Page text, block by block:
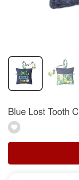
Blue Lost Tooth